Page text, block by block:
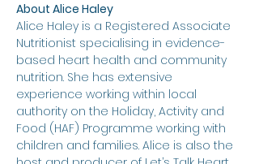
About Alice Haley
Alice Haley is a Registered Associate
Nutritionist specialising in evidence-
based heart health and community
nutrition. She has extensive
experience working within local
authority on the Holiday, Activity and
Food (HAF) Programme working with
children and families. Alice is also the